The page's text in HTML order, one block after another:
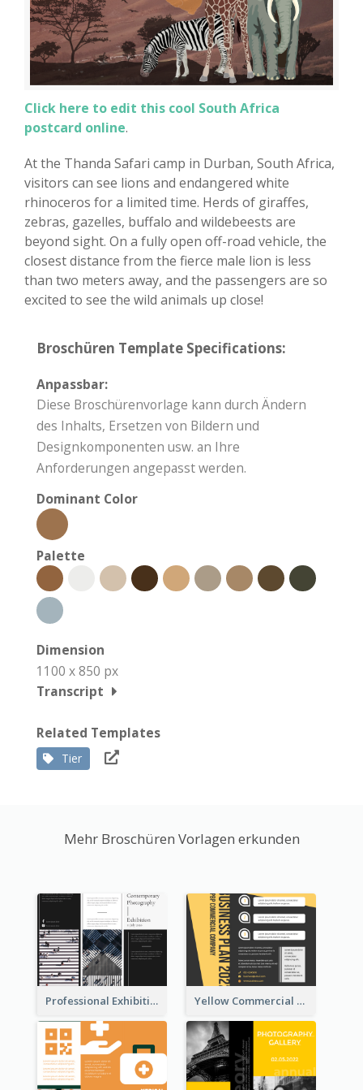
Click here to edit this cool South Africa
postcard online.
At the Thanda Safari camp in Durban, South Africa,
visitors can see lions and endangered white
rhinoceros for a limited time. Herds of giraffes,
zebras, gazelles, buffalo and wildebeests are
beyond sight. On a fully open off-road vehicle, the
closest distance from the fierce male lion is less
than two meters away, and the passengers are so
excited to see the wild animals up close!
Broschüren Template Specifications:
Anpassbar:
Diese Broschürenvorlage kann durch Ändern
des Inhalts, Ersetzen von Bildern und
Designkomponenten usw. an Ihre
Anforderungen angepasst werden.
Dominant Color
Palette
Dimension
1100 x 850 px
Transcript
Related Templates
Tier
Mehr Broschüren Vorlagen erkunden
Professional Exhibition Event Tri Fold Brochure Yellow Commercial Event Program Tri Fold Brochure